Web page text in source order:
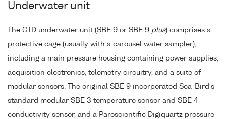
Underwater unit
The CTD underwater unit (SBE 9 or SBE 9 plus) comprises a
protective cage (usually with a carousel water sampler),
including a main pressure housing containing power supplies,
acquisition electronics, telemetry circuitry, and a suite of
modular sensors. The original SBE 9 incorporated Sea-Bird's
standard modular SBE 3 temperature sensor and SBE 4
conductivity sensor, and a Paroscientific Digiquartz pressure